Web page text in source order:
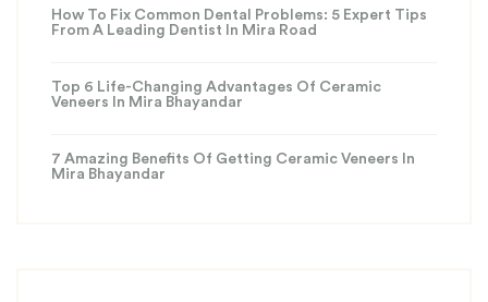
How To Fix Common Dental Problems: 5 Expert Tips
From A Leading Dentist In Mira Road
Top 6 Life-Changing Advantages Of Ceramic
Veneers In Mira Bhayandar
7 Amazing Benefits Of Getting Ceramic Veneers In
Mira Bhayandar